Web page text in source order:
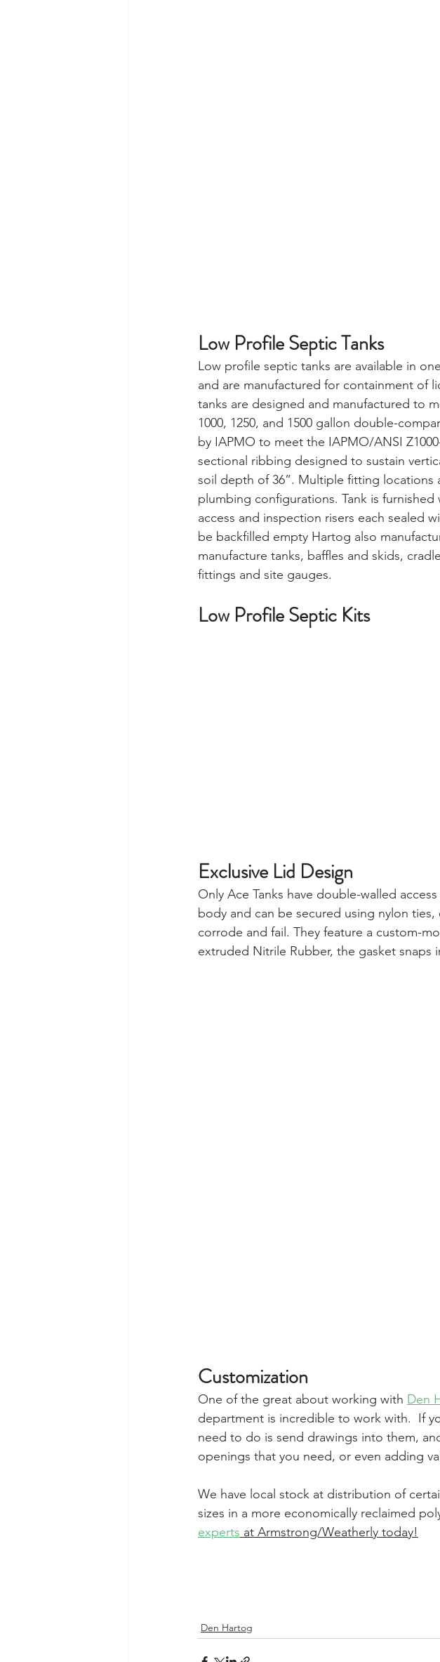
Low Profile Septic Tanks
Low profile septic tanks are available in
and are manufactured for containment of
tanks are designed and manufactured to
1000, 1250, and 1500 gallon double-
by IAPMO to meet the IAPMO/ANSI
sectional ribbing designed to sustain
soil depth of 36”. Multiple fitting
plumbing configurations. Tank is
access and inspection risers each sealed
be backfilled empty Hartog also
manufacture tanks, baffles and skids,
fittings and site gauges.
Low Profile Septic Kits
Exclusive Lid Design
Only Ace Tanks have double-walled
body and can be secured using nylon
corrode and fail. They feature a custom-
extruded Nitrile Rubber, the gasket snaps
Customization
One of the great about working with Den
department is incredible to work with.  If
need to do is send drawings into them,
openings that you need, or even adding
We have local stock at distribution of
sizes in a more economically reclaimed
experts at Armstrong/Weatherly today!
Den Hartog